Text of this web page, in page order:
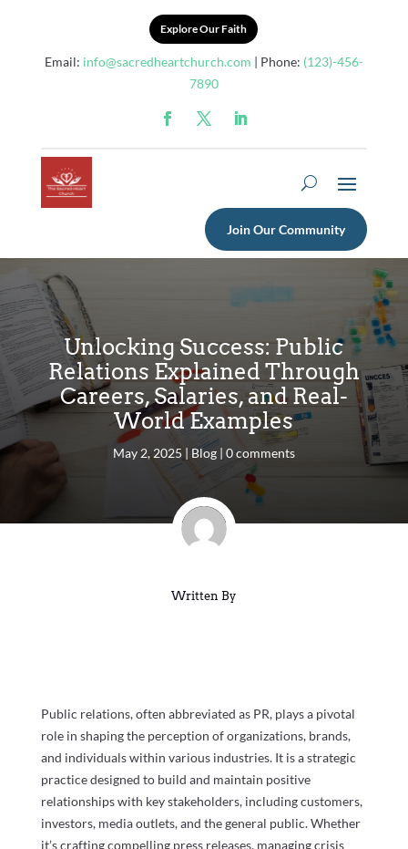
Explore Our Faith
Email: info@sacredheartchurch.com | Phone: (123)-456-
7890
Join Our Community
Unlocking Success: Public
Relations Explained Through
Careers, Salaries, and Real-
World Examples
May 2, 2025| Blog| 0 comments
Written By
Public relations, often abbreviated as PR, plays a pivotal
role in shaping the perception of organizations, brands,
and individuals within various industries. It is a strategic
practice designed to build and maintain positive
relationships with key stakeholders, including customers,
investors, media outlets, and the general public. Whether
it’s crafting compelling press releases, managing crisis